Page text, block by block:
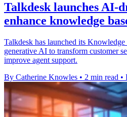
Talkdesk launches AI-
enhance knowledge
Talkdesk has launched its
generative AI to transform customer
improve agent support.
By Catherine Knowles • 2 min read •